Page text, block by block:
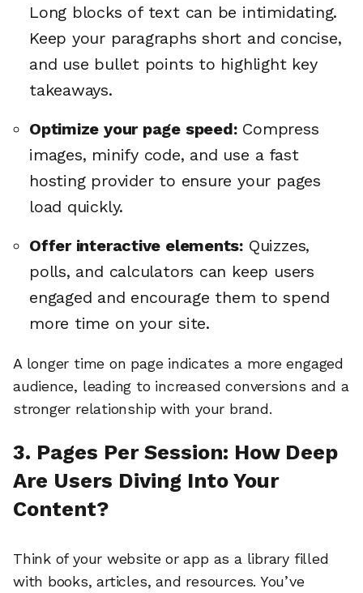
Long blocks of text can be intimidating.
Keep your paragraphs short and concise,
and use bullet points to highlight key
takeaways.
Optimize your page speed:Compress
images, minify code, and use a fast
hosting provider to ensure your pages
load quickly.
Offer interactive elements: Quizzes,
polls, and calculators can keep users
engaged and encourage them to spend
more time on your site.
A longer time on page indicates a more engaged
audience, leading to increased conversions and a
stronger relationship with your brand.
3. Pages Per Session: How Deep
Are Users Diving Into Your
Content?
Think of your website or app as a library filled
with books, articles, and resources. You’ve